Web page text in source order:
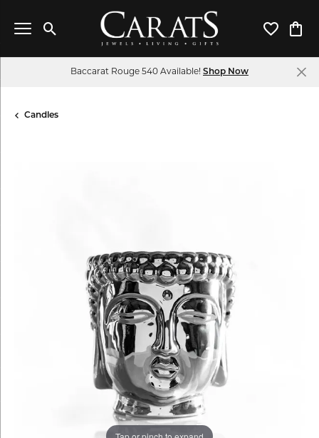
Toggle Search Menu Toggle
Baccarat Rouge 540 Available! Shop Now
Candles